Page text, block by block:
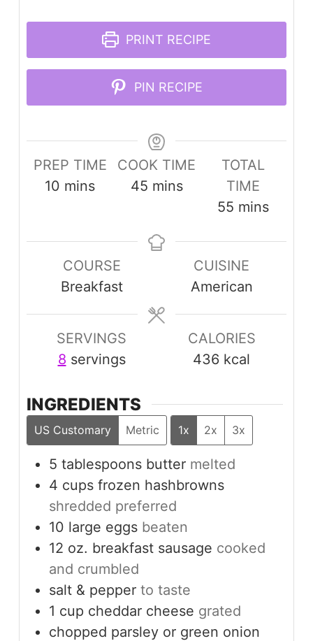
PRINT RECIPE
PIN RECIPE
PREP TIME
10 minutes
mins
COOK TIME
45minutes
mins
TOTAL
TIME
55 minutes
mins
COURSE
Breakfast
CUISINE
American
SERVINGS
8 servings
CALORIES
436 kcal
INGREDIENTS
US Customary Metric 1x 2x 3x
5 tablespoons butter melted
4 cups frozen hashbrowns
shredded preferred
10 large eggs beaten
12 oz. breakfast sausage cooked
and crumbled
salt & pepper to taste
1 cup cheddar cheese grated
chopped parsley or green onion